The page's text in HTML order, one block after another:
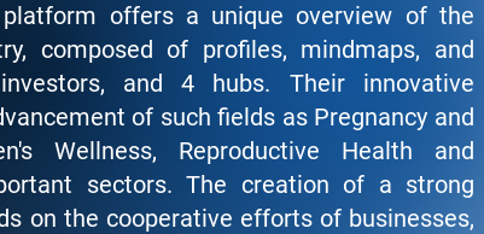
offers a unique overview of the
composed of profiles, mindmaps, and
and 4 hubs. Their innovative
of such fields as Pregnancy and
Wellness, Reproductive Health and
sectors. The creation of a strong
on the cooperative efforts of businesses,